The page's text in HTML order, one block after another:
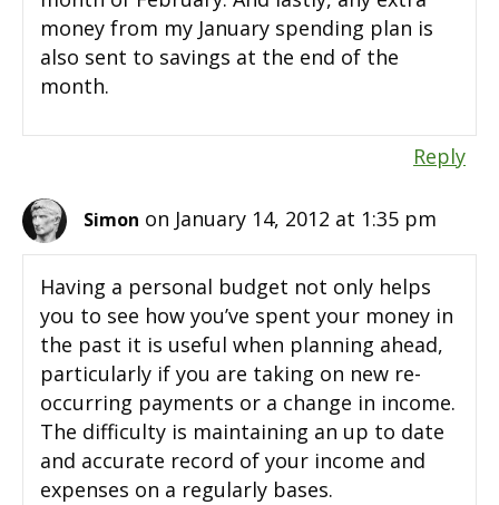
money from my January spending plan is
also sent to savings at the end of the
month.
Reply
Simon on January 14, 2012 at 1:35 pm
Having a personal budget not only helps
you to see how you’ve spent your money in
the past it is useful when planning ahead,
particularly if you are taking on new re-
occurring payments or a change in income.
The difficulty is maintaining an up to date
and accurate record of your income and
expenses on a regularly bases.